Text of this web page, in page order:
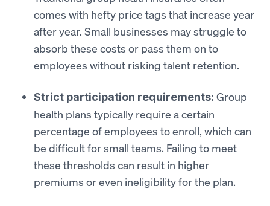
comes with hefty price tags that increase year
after year. Small businesses may struggle to
absorb these costs or pass them on to
employees without risking talent retention.
Strict participation requirements: Group
health plans typically require a certain
percentage of employees to enroll, which can
be difficult for small teams. Failing to meet
these thresholds can result in higher
premiums or even ineligibility for the plan.